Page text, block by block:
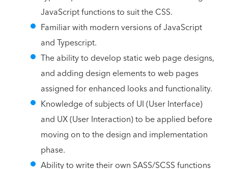
JavaScript functions to suit the CSS.
Familiar with modern versions of JavaScript
and Typescript.
The ability to develop static web page designs,
and adding design elements to web pages
assigned for enhanced looks and functionality.
Knowledge of subjects of UI (User Interface)
and UX (User Interaction) to be applied before
moving on to the design and implementation
phase.
Ability to write their own SASS/SCSS functions